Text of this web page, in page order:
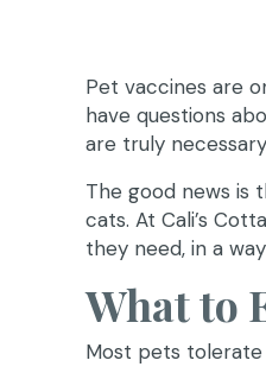
Pet vaccines are
have questions
are truly
The good news is
cats. At Cali’s
they need, in a
What to
Most pets